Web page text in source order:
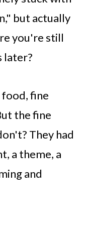
but actually
you're still
later?
fine
the fine
They had
a theme, a
and